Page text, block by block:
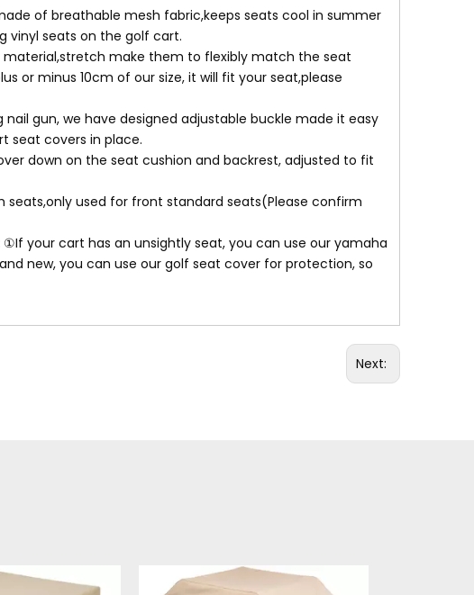
of breathable mesh fabric,keeps seats cool in summer
vinyl seats on the golf cart.
make them to flexibly match the seat
or minus 10cm of our size, it will fit your seat,please
gun, we have designed adjustable buckle made it easy
seat covers in place.
down on the seat cushion and backrest, adjusted to fit
seats,only used for front standard seats(Please confirm
①If your cart has an unsightly seat, you can use our yamaha
new, you can use our golf seat cover for protection, so
Next: